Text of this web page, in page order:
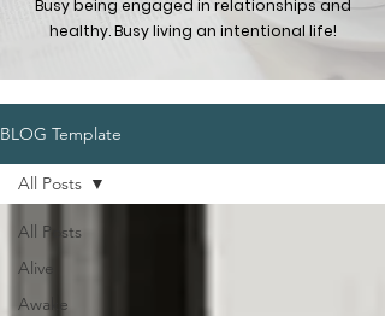
Busy being engaged in relationships and
healthy. Busy living an intentional life!
BLOG Template
All Posts
Alive
Awake
All Posts